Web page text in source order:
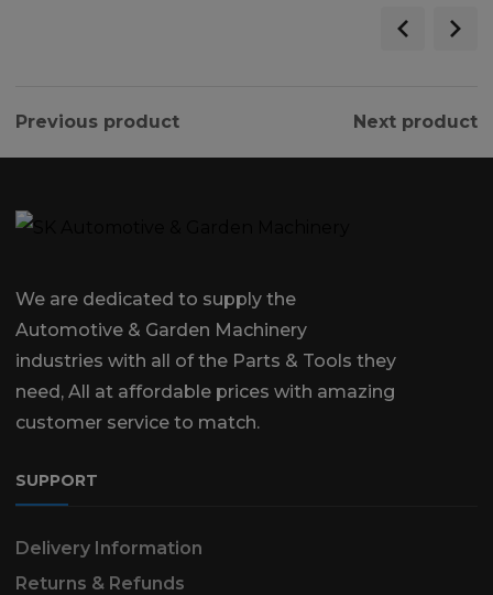
Previous product Next product
We are dedicated to supply the
Automotive & Garden Machinery
industries with all of the Parts & Tools they
need, All at affordable prices with amazing
customer service to match.
SUPPORT
Delivery Information
Returns & Refunds